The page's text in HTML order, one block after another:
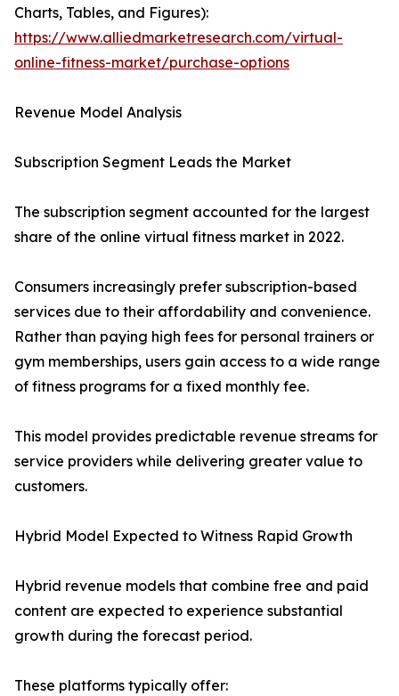
Charts, Tables, and Figures):
https://www.alliedmarketresearch.com/virtual-
online-fitness-market/purchase-options
Revenue Model Analysis
Subscription Segment Leads the Market
The subscription segment accounted for the largest
share of the online virtual fitness market in 2022.
Consumers increasingly prefer subscription-based
services due to their affordability and convenience.
Rather than paying high fees for personal trainers or
gym memberships, users gain access to a wide range
of fitness programs for a fixed monthly fee.
This model provides predictable revenue streams for
service providers while delivering greater value to
customers.
Hybrid Model Expected to Witness Rapid Growth
Hybrid revenue models that combine free and paid
content are expected to experience substantial
growth during the forecast period.
These platforms typically offer: